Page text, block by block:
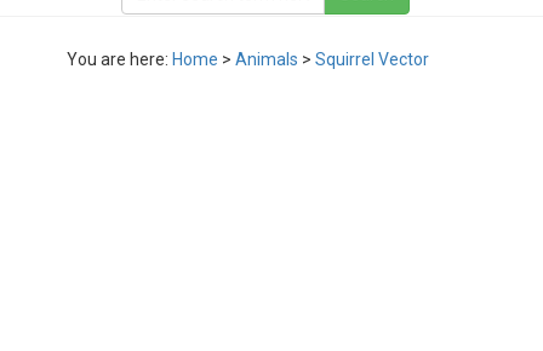
You are here: Home > Animals > Squirrel Vector